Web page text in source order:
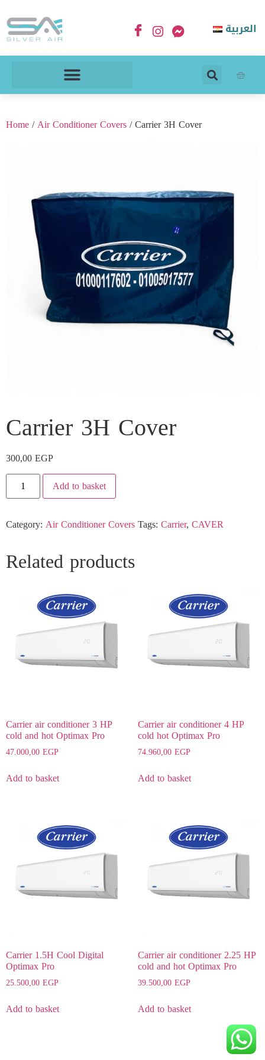
العربية
Home/Air Conditioner Covers/ Carrier 3H Cover
Carrier 3H Cover
300,00EGP
Add to basket
Category:Air Conditioner CoversTags:Carrier,CAVER
Related products
Carrier air conditioner 3 HP
cold and hot Optimax Pro
47.000,00EGP
Add to basket
Carrier air conditioner 4 HP
cold hot Optimax Pro
74.960,00EGP
Add to basket
Carrier 1.5H Cool Digital
Optimax Pro
25.500,00EGP
Add to basket
Carrier air conditioner 2.25 HP
cold and hot Optimax Pro
39.500,00EGP
Add to basket